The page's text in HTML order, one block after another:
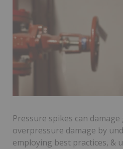
Pressure spikes can
overpressure damage by
employing best practices, &